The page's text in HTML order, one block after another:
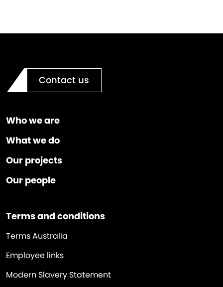
Contact us
Who we are
What we do
Our projects
Our people
Terms and conditions
Terms Australia
Employee links
Modern Slavery Statement